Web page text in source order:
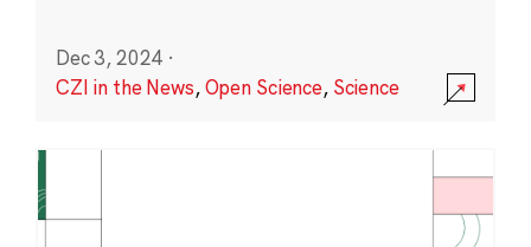
Dec 3, 2024 ·
CZI in the News,Open Science, Science